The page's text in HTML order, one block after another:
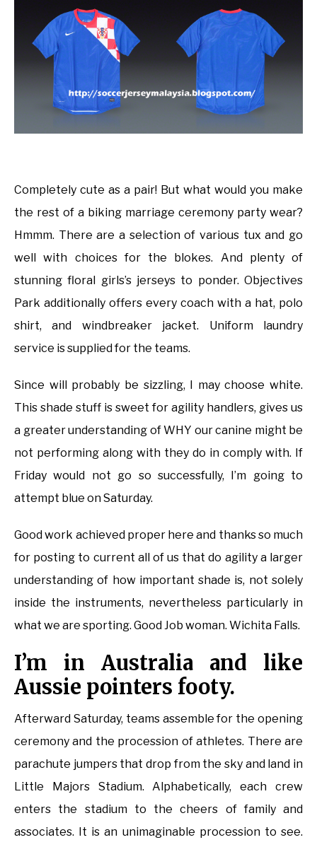
Completely cute as a pair! But what would you make
the rest of a biking marriage ceremony party wear?
Hmmm. There are a selection of various tux and go
well with choices for the blokes. And plenty of
stunning floral girls’s jerseys to ponder. Objectives
Park additionally offers every coach with a hat, polo
shirt, and windbreaker jacket. Uniform laundry
service is supplied for the teams.
Since will probably be sizzling, I may choose white.
This shade stuff is sweet for agility handlers, gives us
a greater understanding of WHY our canine might be
not performing along with they do in comply with. If
Friday would not go so successfully, I’m going to
attempt blue on Saturday.
Good work achieved proper here and thanks so much
for posting to current all of us that do agility a larger
understanding of how important shade is, not solely
inside the instruments, nevertheless particularly in
what we are sporting. Good Job woman. Wichita Falls.
I’m in Australia and like
Aussie pointers footy.
Afterward Saturday, teams assemble for the opening
ceremony and the procession of athletes. There are
parachute jumpers that drop from the sky and land in
Little Majors Stadium. Alphabetically, each crew
enters the stadium to the cheers of family and
associates. It is an unimaginable procession to see.